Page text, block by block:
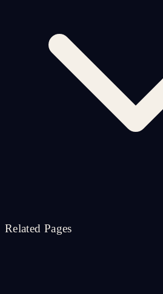
Related Pages